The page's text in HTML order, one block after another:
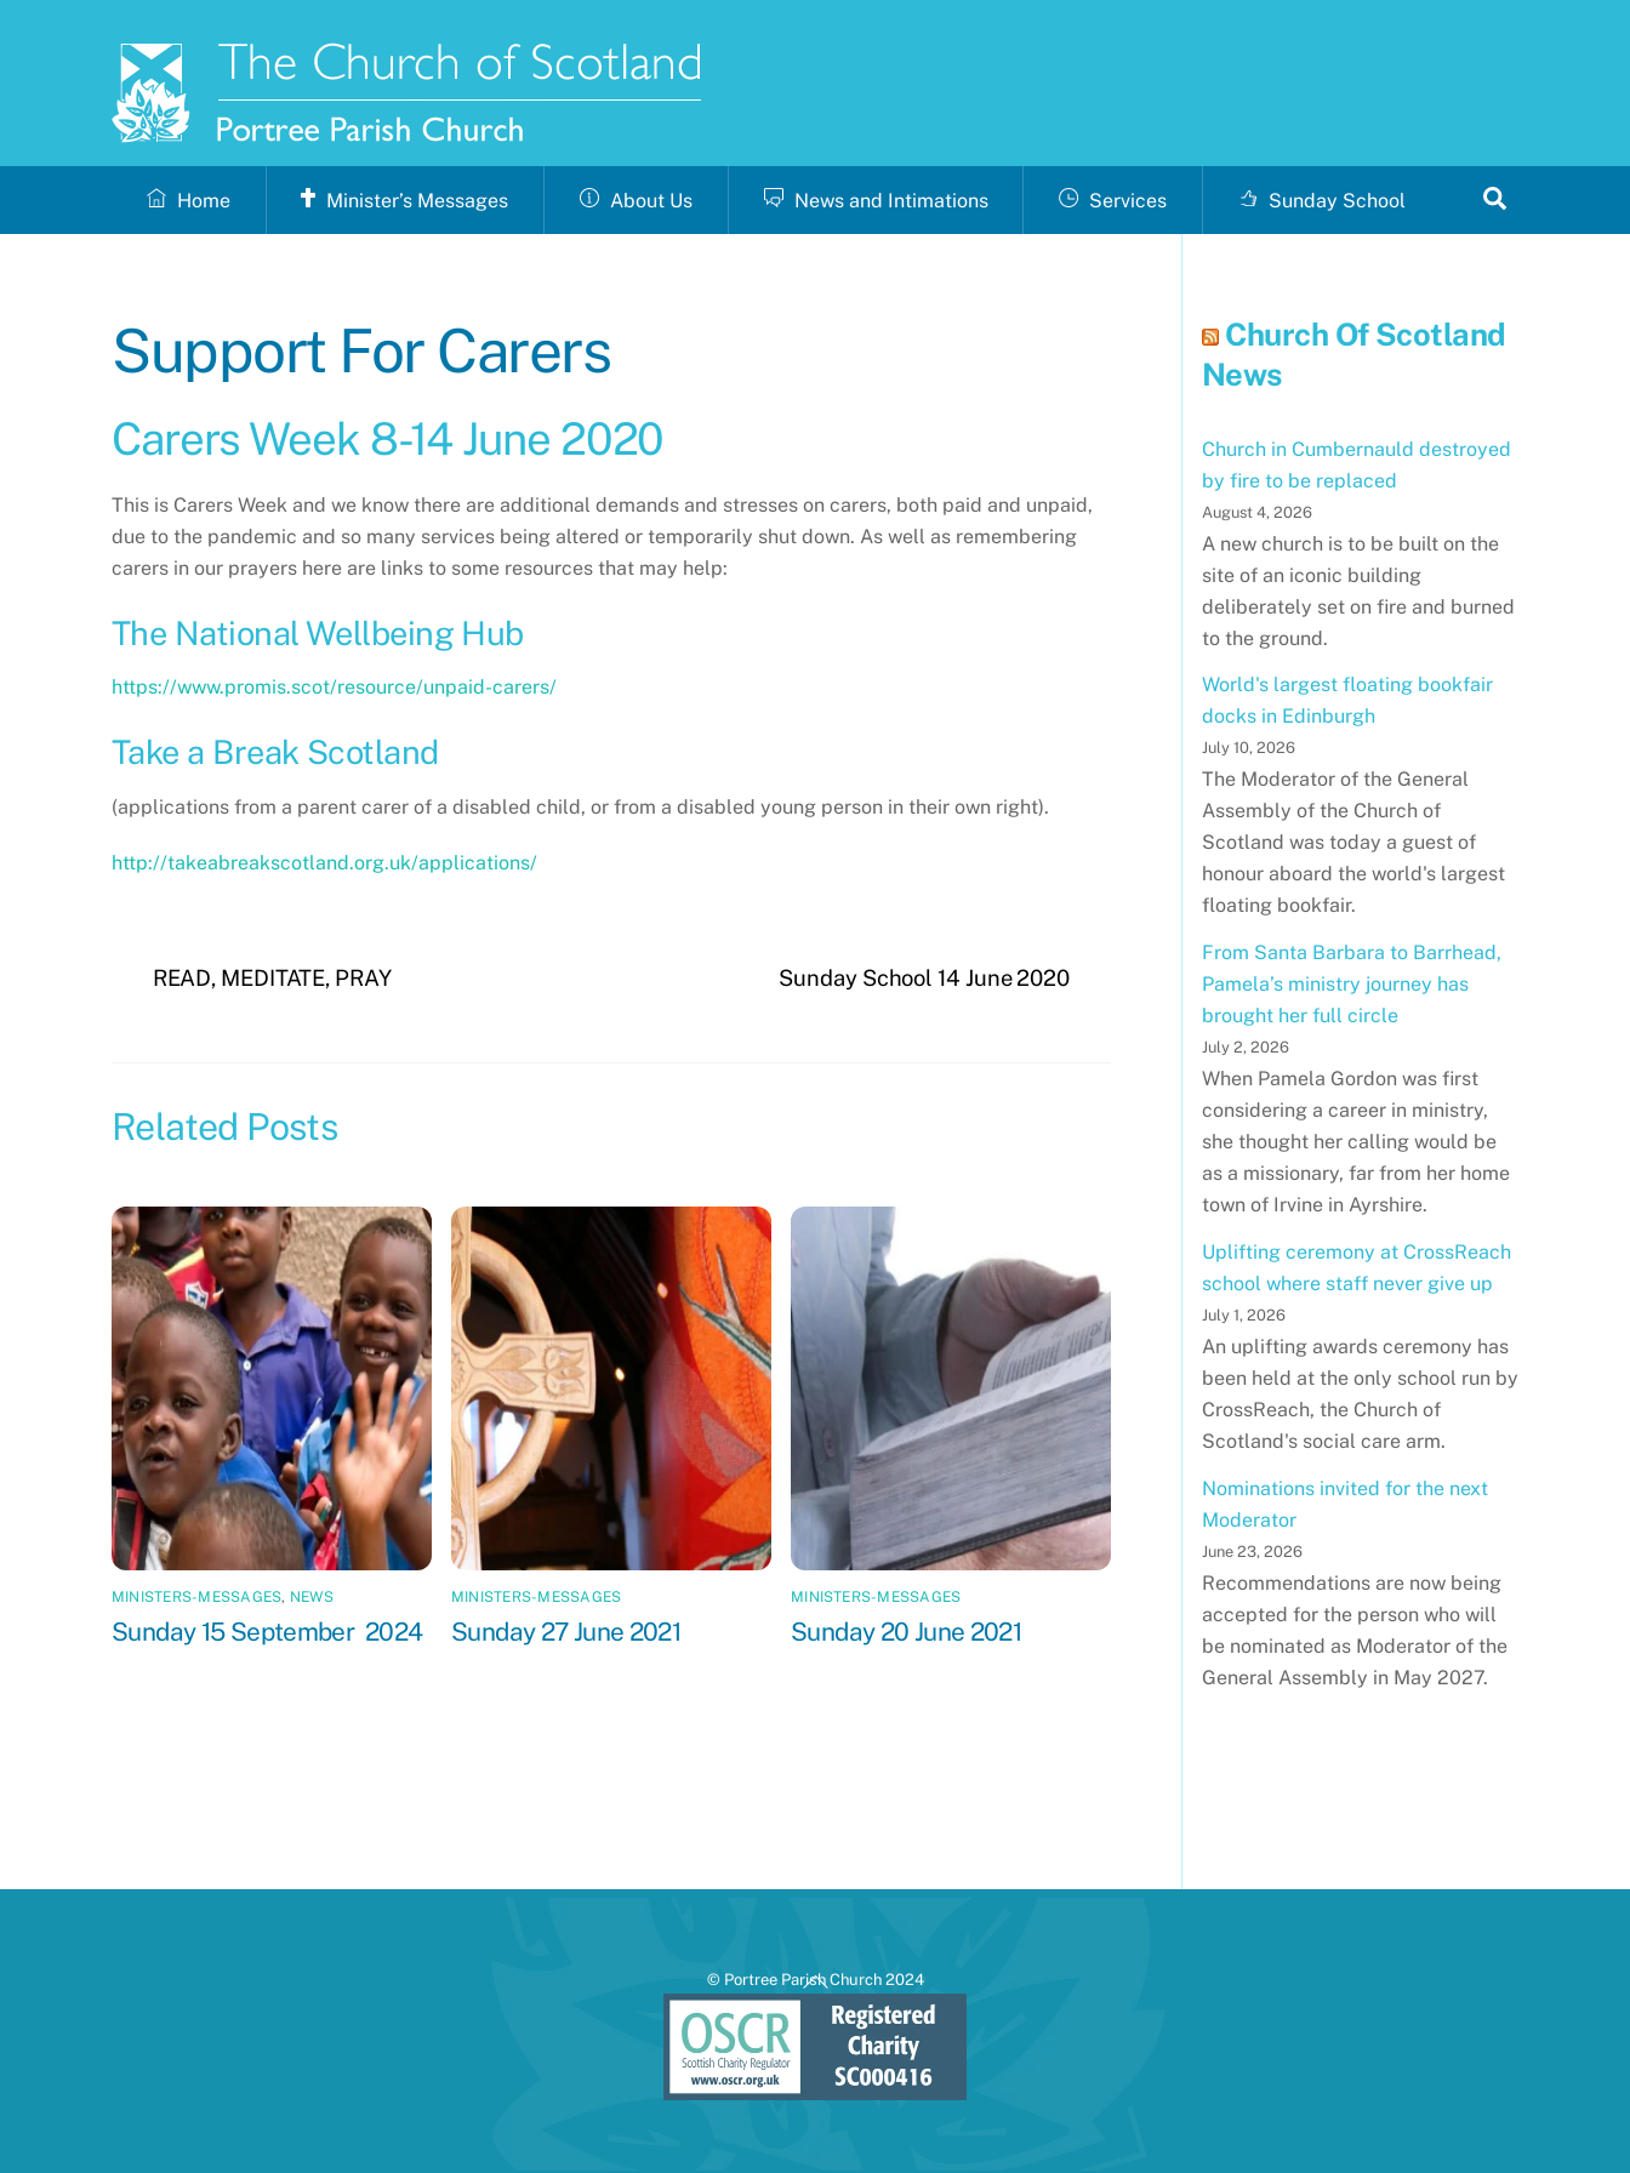
Home Minister’s Messages About Us News and Intimations Services Sunday School
Support For Carers
Carers Week 8-14 June 2020
This is Carers Week and we know there are additional demands and stresses on carers, both paid and unpaid,
due to the pandemic and so many services being altered or temporarily shut down. As well as remembering
carers in our prayers here are links to some resources that may help:
The National Wellbeing Hub
https://www.promis.scot/resource/unpaid-carers/
Take a Break Scotland
(applications from a parent carer of a disabled child, or from a disabled young person in their own right).
http://takeabreakscotland.org.uk/applications/
READ, MEDITATE, PRAY Sunday School 14 June 2020
Related Posts
MINISTERS-MESSAGES, NEWS
Sunday 15 September 2024
MINISTERS-MESSAGES
Sunday 27 June 2021
MINISTERS-MESSAGES
Sunday 20 June 2021
Church Of Scotland
News
Church in Cumbernauld destroyed
by fire to be replaced
August 4, 2026
A new church is to be built on the
site of an iconic building
deliberately set on fire and burned
to the ground.
World's largest floating bookfair
docks in Edinburgh
July 10, 2026
The Moderator of the General
Assembly of the Church of
Scotland was today a guest of
honour aboard the world's largest
floating bookfair.
From Santa Barbara to Barrhead,
Pamela’s ministry journey has
brought her full circle
July 2, 2026
When Pamela Gordon was first
considering a career in ministry,
she thought her calling would be
as a missionary, far from her home
town of Irvine in Ayrshire.
Uplifting ceremony at CrossReach
school where staff never give up
July 1, 2026
An uplifting awards ceremony has
been held at the only school run by
CrossReach, the Church of
Scotland's social care arm.
Nominations invited for the next
Moderator
June 23, 2026
Recommendations are now being
accepted for the person who will
be nominated as Moderator of the
General Assembly in May 2027.
Back
To
© Portree Parish Church 2024